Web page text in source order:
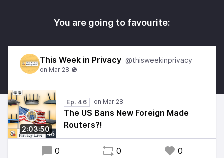
You are going to favourite:
This Week in Privacy @thisweekinprivacy
2:03:50
Ep. 46
The US Bans New Foreign Made
Routers?!
0 0 0